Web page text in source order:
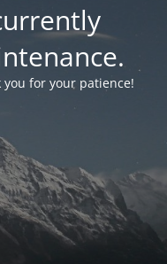
for your patience!